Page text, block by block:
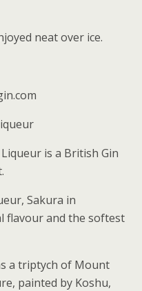
neat over ice.
is a British Gin
Sakura in
flavour and the softest
a triptych of Mount
painted by Koshu,